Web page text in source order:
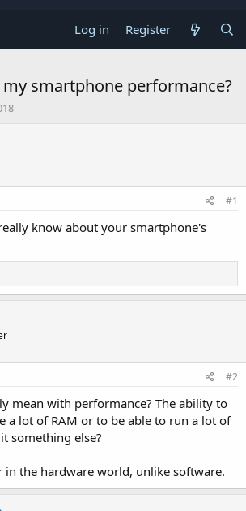
Log in Register
smartphone performance?
#1
know about your smartphone's
#2
mean with performance? The ability to
a lot of RAM or to be able to run a lot of
something else?
the hardware world, unlike software.